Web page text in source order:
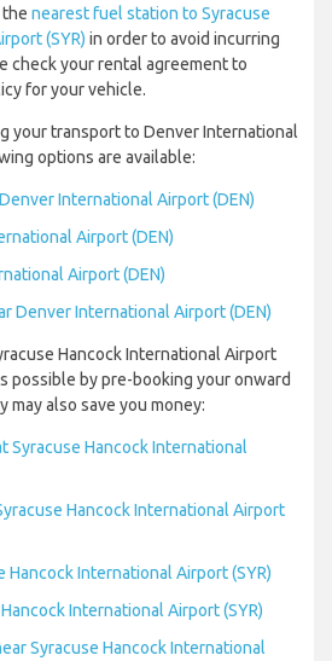
nearest fuel station to Syracuse
(SYR) in order to avoid incurring
check your rental agreement to
for your vehicle.
your transport to Denver International
options are available:
International Airport (DEN)
Airport (DEN)
Airport (DEN)
Denver International Airport (DEN)
Hancock International Airport
possible by pre-booking your onward
may also save you money:
Syracuse Hancock International
Hancock International Airport
Hancock International Airport (SYR)
International Airport (SYR)
Syracuse Hancock International